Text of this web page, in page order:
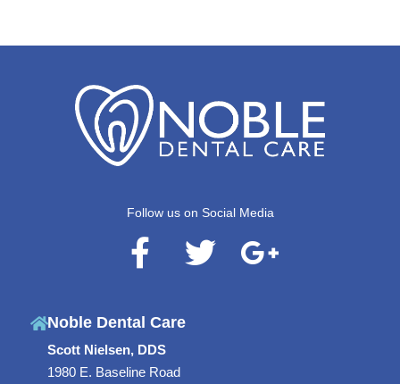
Follow us on Social Media
F
a
e
b
T
w
G
o
Noble Dental Care
Scott Nielsen, DDS
1980 E. Baseline Road